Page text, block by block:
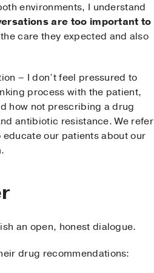
environments, I understand
are too important to
care they expected and also
– I don’t feel pressured to
process with the patient,
how not prescribing a drug
antibiotic resistance. We refer
our patients about our
an open, honest dialogue.
drug recommendations: